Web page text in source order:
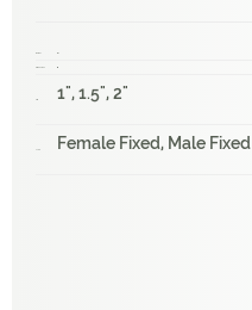
1", 1.5", 2"
Female Fixed, Male Fixed